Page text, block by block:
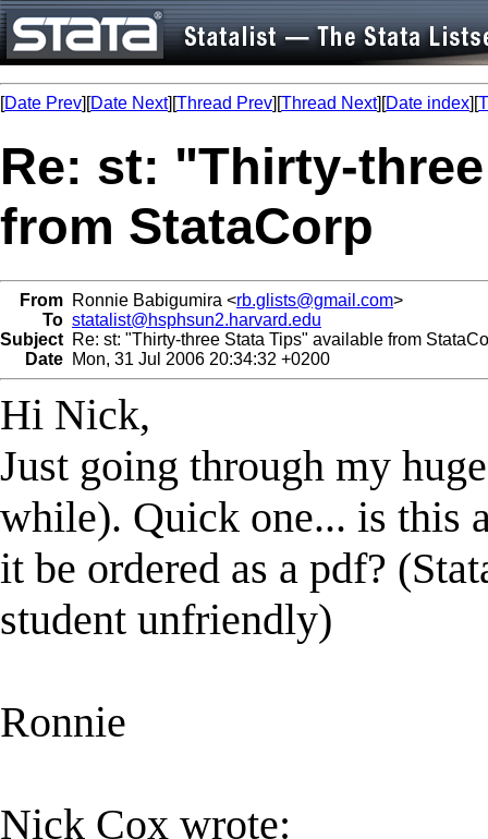
[Date Prev][Date Next][Thread Prev][Thread Next][Date index][
Re: st: "Thirty-
from StataCorp
From Ronnie Babigumira <rb.glists@gmail.com>
To statalist@hsphsun2.harvard.edu
Subject Re: st: "Thirty-three Stata Tips" available from
Date Mon, 31 Jul 2006 20:34:32 +0200
Hi Nick,
Just going through my
while). Quick one... is this
it be ordered as a pdf?
student unfriendly)
Ronnie
Nick Cox wrote: